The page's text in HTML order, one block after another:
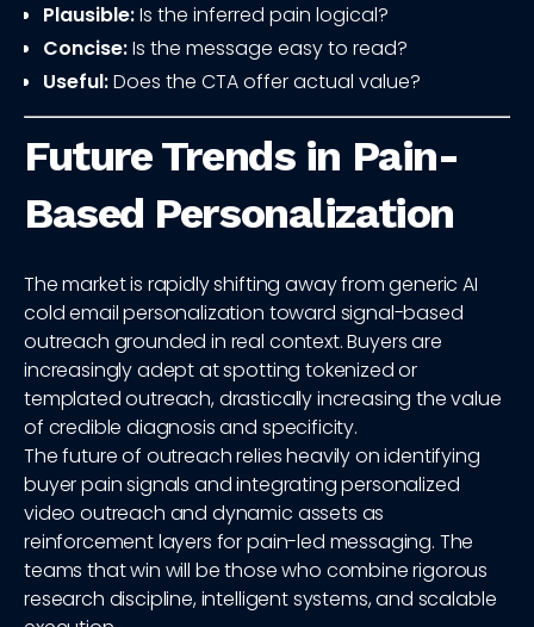
Plausible:Is the inferred pain logical?
Concise:Is the message easy to read?
Useful:Does the CTA offer actual value?
Future Trends in Pain-
Based Personalization
The market is rapidly shifting away from generic AI
cold email personalization toward signal-based
outreach grounded in real context. Buyers are
increasingly adept at spotting tokenized or
templated outreach, drastically increasing the value
of credible diagnosis and specificity.
The future of outreach relies heavily on identifying
buyer pain signals and integrating personalized
video outreach and dynamic assets as
reinforcement layers for pain-led messaging. The
teams that win will be those who combine rigorous
research discipline, intelligent systems, and scalable